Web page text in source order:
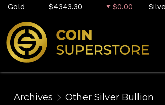
Gold $4343.30 $0.00
Archives Other Silver Bullion